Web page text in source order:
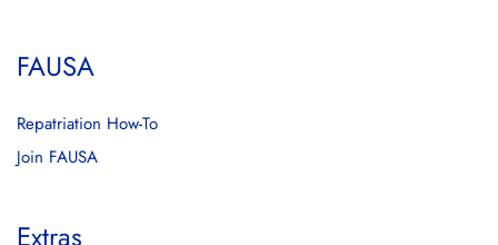
FAUSA
Repatriation How-To
Join FAUSA
Extras